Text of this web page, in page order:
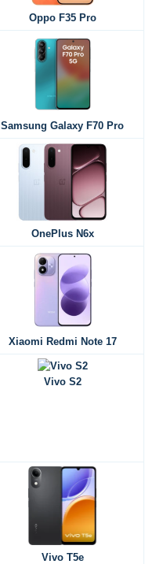
Oppo F35 Pro
Samsung Galaxy F70 Pro
OnePlus N6x
Xiaomi Redmi Note 17
Vivo S2
Vivo T5e